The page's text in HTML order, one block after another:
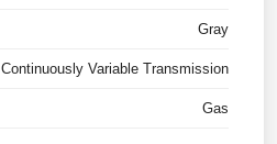
Gray
Continuously Variable Transmission
Gas